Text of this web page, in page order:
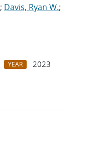
; Davis, Ryan W.;
YEAR
2023